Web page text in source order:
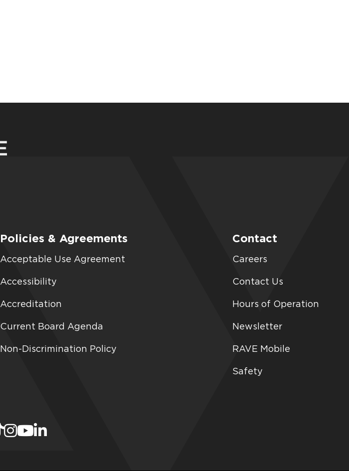
Policies & Agreements
Acceptable Use Agreement
Accessibility
Accreditation
Current Board Agenda
Non-Discrimination Policy
Contact
Careers
Contact Us
Hours of Operation
Newsletter
RAVE Mobile
Safety